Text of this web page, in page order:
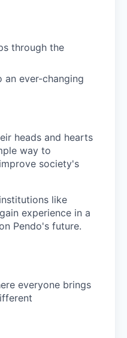
through the
ever-changing
heads and hearts
way to
society's
like
experience in a
Pendo's future.
everyone brings